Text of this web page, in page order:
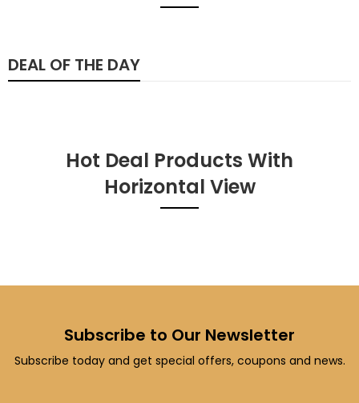
DEAL OF THE DAY
Hot Deal Products With
Horizontal View
Subscribe to Our Newsletter
Subscribe today and get special offers, coupons and news.